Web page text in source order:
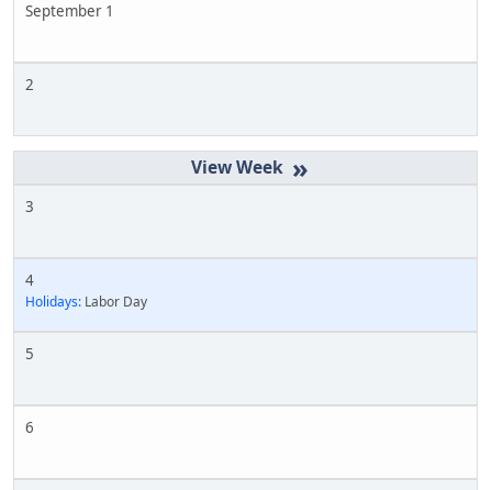
September 1
2
»
3
4
Holidays: Labor Day
5
6